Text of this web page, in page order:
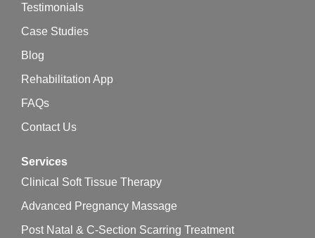
Testimonials
Case Studies
Blog
Rehabilitation App
FAQs
Contact Us
Services
Clinical Soft Tissue Therapy
Advanced Pregnancy Massage
Post Natal & C-Section Scarring Treatment